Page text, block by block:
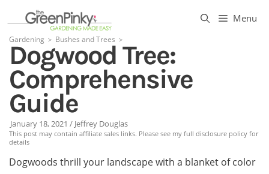
content
Menu
Gardening ＞ Bushes and Trees ＞
Dogwood Tree:
Comprehensive
Guide
January 18, 2021 / Jeffrey Douglas
This post may contain affiliate sales links. Please see my full disclosure policy for
details
Dogwoods thrill your landscape with a blanket of color